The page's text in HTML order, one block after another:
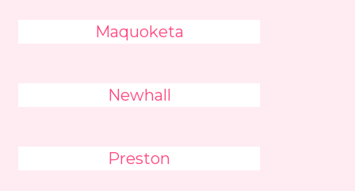
Maquoketa
Newhall
Preston